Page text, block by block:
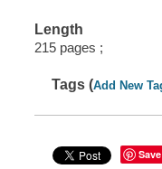
Length
215 pages ;
Tags (Add New
Save